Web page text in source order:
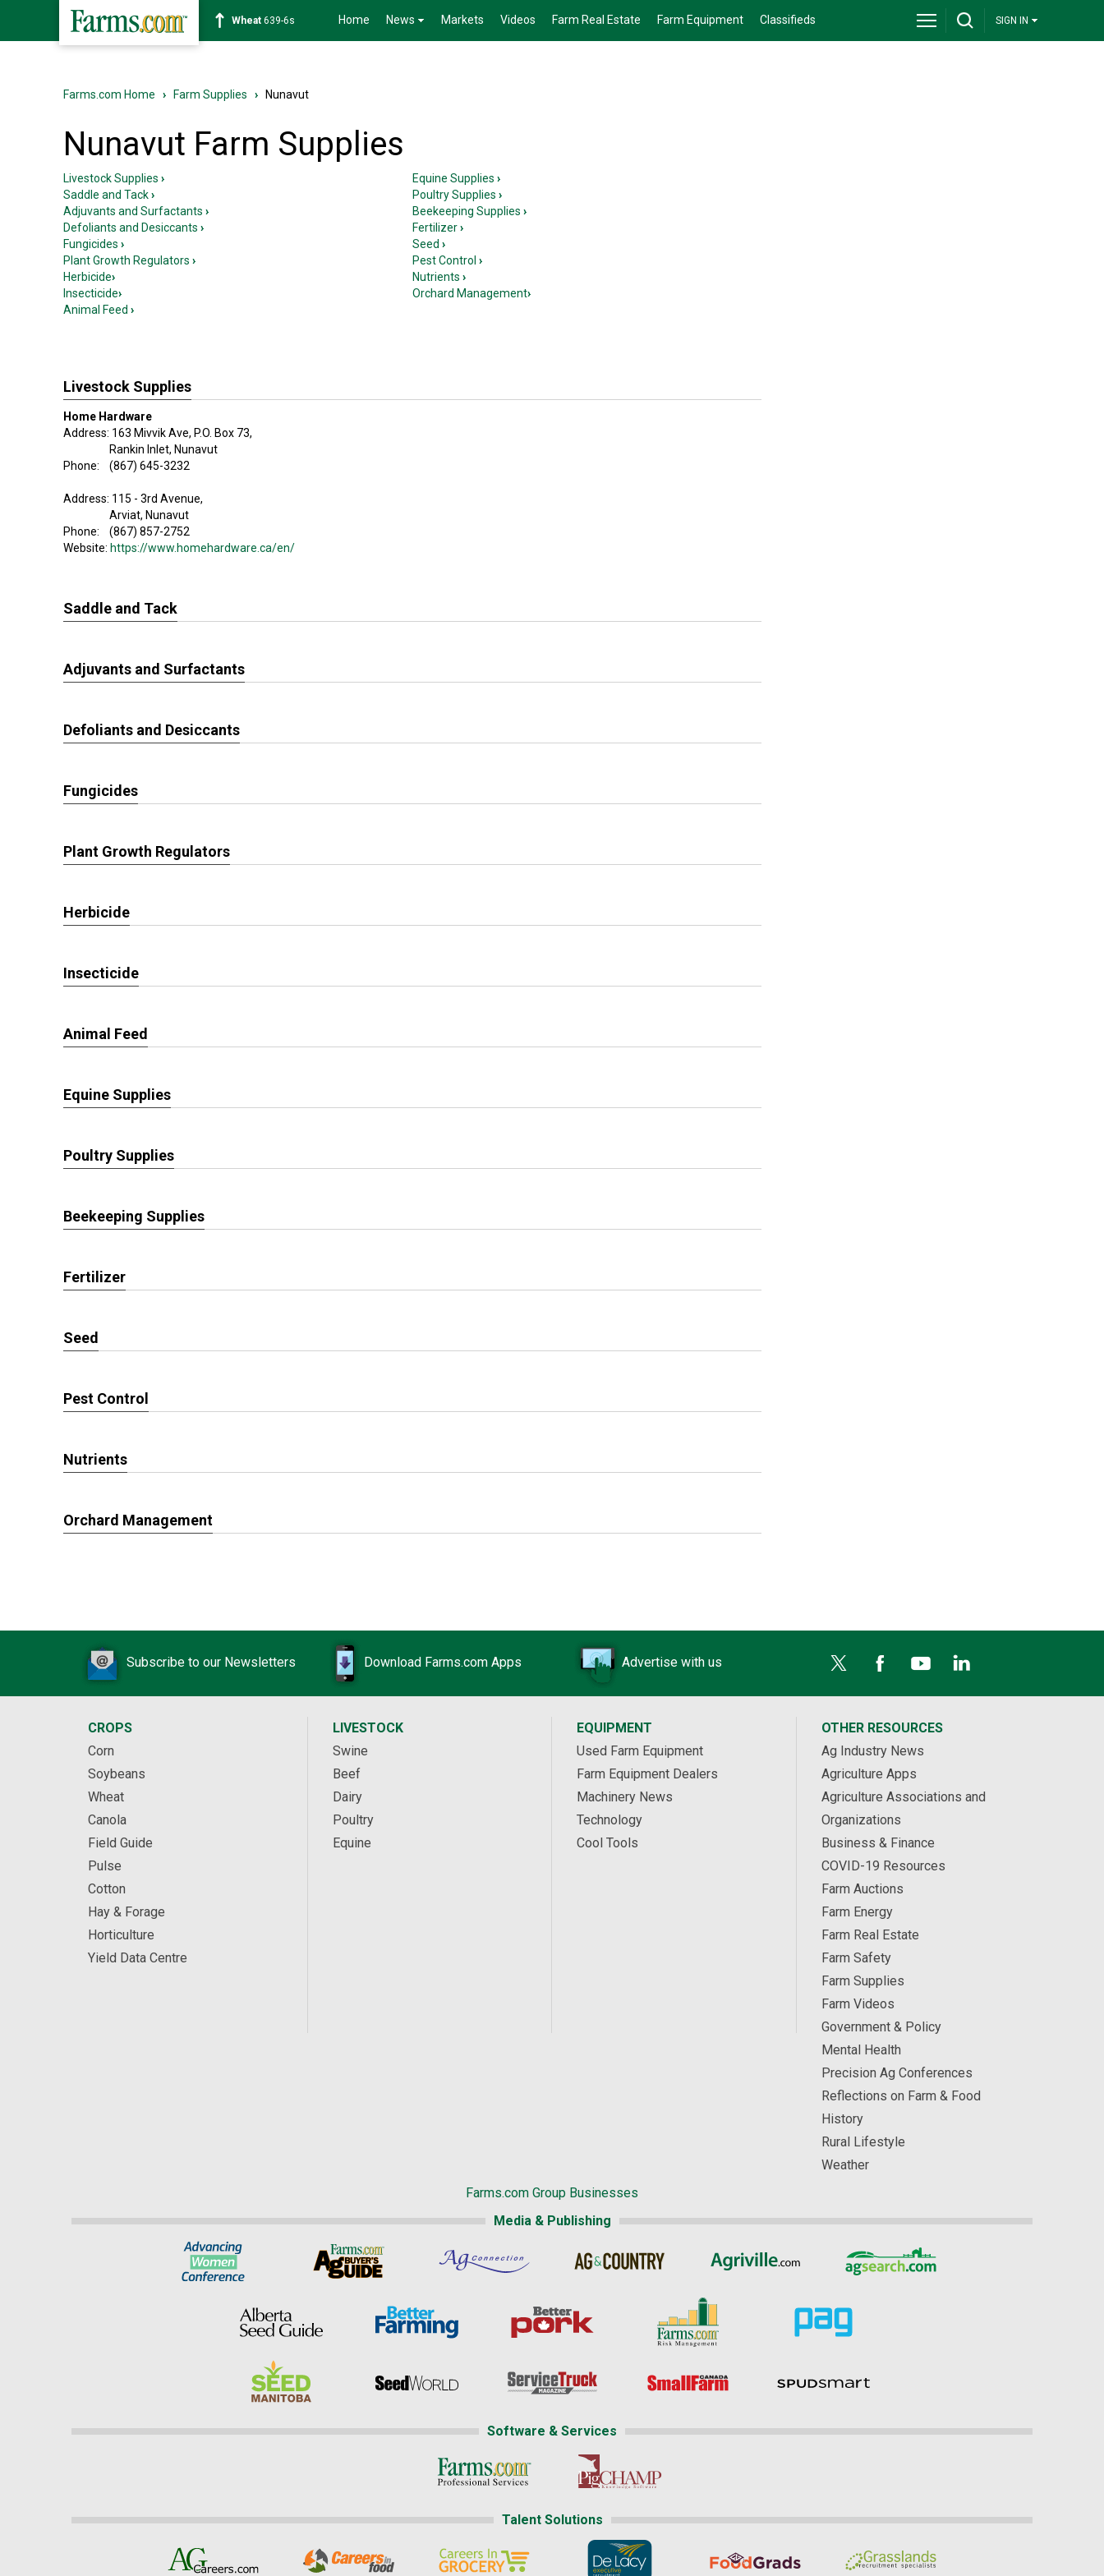
Wheat 639-6s Home News Markets Videos Farm Real Estate Farm Equipment Classifieds SIGN IN
Farms.com Home › Farm Supplies › Nunavut
Nunavut Farm Supplies
Livestock Supplies ›
Saddle and Tack›
Adjuvants and Surfactants ›
Defoliants and Desiccants ›
Fungicides ›
Plant Growth Regulators ›
Herbicide›
Insecticide›
Animal Feed ›
Equine Supplies ›
Poultry Supplies ›
Beekeeping Supplies ›
Fertilizer›
Seed ›
Pest Control ›
Nutrients ›
Orchard Management›
Livestock Supplies
Home Hardware
Address: 163 Mivvik Ave, P.O. Box 73,
Rankin Inlet, Nunavut
Phone: (867) 645-3232
Address: 115 - 3rd Avenue,
Arviat, Nunavut
Phone: (867) 857-2752
Website: https://www.homehardware.ca/en/
Saddle and Tack
Adjuvants and Surfactants
Defoliants and Desiccants
Fungicides
Plant Growth Regulators
Herbicide
Insecticide
Animal Feed
Equine Supplies
Poultry Supplies
Beekeeping Supplies
Fertilizer
Seed
Pest Control
Nutrients
Orchard Management
Subscribe to our Newsletters Download Farms.com Apps Advertise with us
CROPS
Corn
Soybeans
Wheat
Canola
Field Guide
Pulse
Cotton
Hay & Forage
Horticulture
Yield Data Centre
LIVESTOCK
Swine
Beef
Dairy
Poultry
Equine
EQUIPMENT
Used Farm Equipment
Farm Equipment Dealers
Machinery News
Technology
Cool Tools
OTHER RESOURCES
Ag Industry News
Agriculture Apps
Agriculture Associations and
Organizations
Business & Finance
COVID-19 Resources
Farm Auctions
Farm Energy
Farm Real Estate
Farm Safety
Farm Supplies
Farm Videos
Government & Policy
Mental Health
Precision Ag Conferences
Reflections on Farm & Food
History
Rural Lifestyle
Weather
Farms.com Group Businesses
Media & Publishing
Software & Services
Talent Solutions